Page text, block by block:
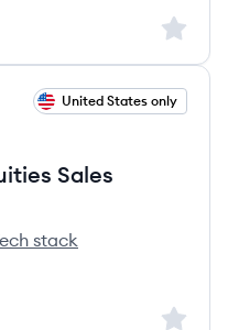
Sign
United States only
Sales
stack
Sign